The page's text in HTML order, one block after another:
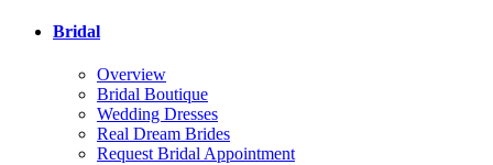
Bridal
Overview
Bridal Boutique
Wedding Dresses
Real Dream Brides
Request Bridal Appointment